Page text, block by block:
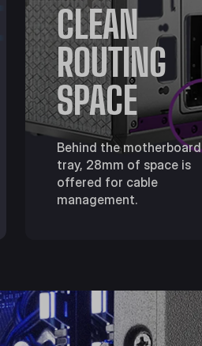
CLEAN
ROUTING
SPACE
Behind the motherboard
tray, 28mm of space is
offered for cable
management.